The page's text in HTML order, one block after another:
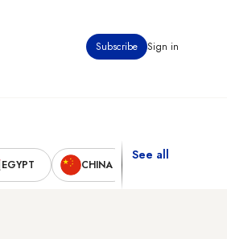
Subscribe Sign in
EGYPT CHINA
See all